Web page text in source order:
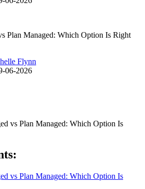
Flynn
06-2026
vs Plan Managed: Which Option Is
vs Plan Managed: Which Option Is